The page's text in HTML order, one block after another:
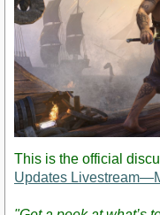
This is the official
Updates